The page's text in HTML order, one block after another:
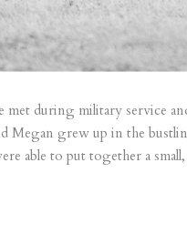
during military service
Megan grew up in the
able to put together a